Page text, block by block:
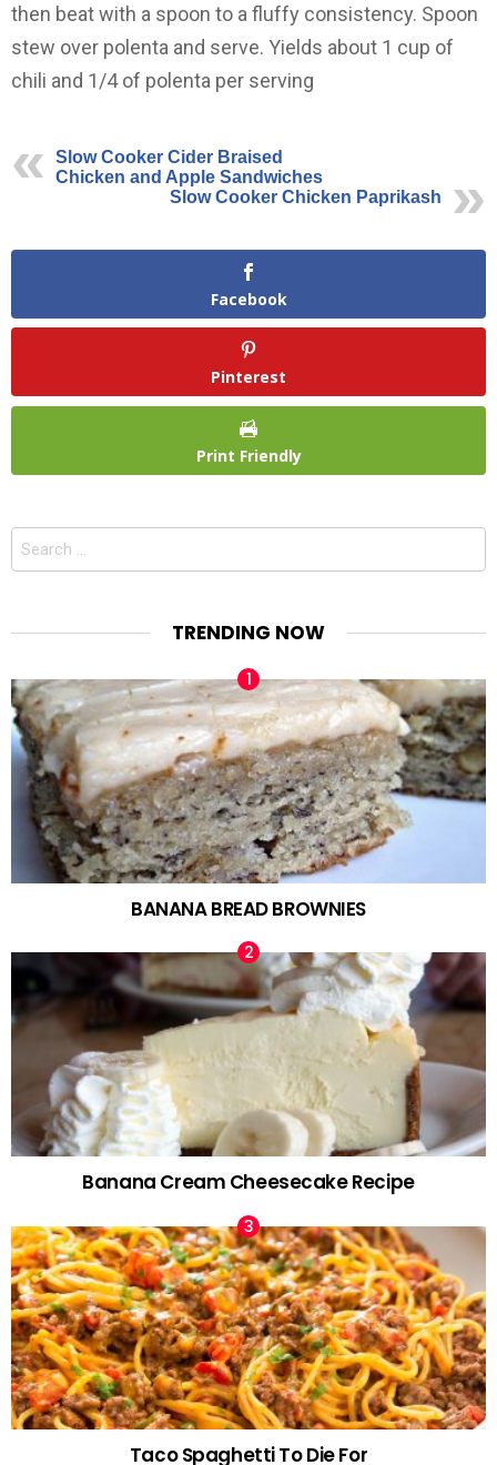
then beat with a spoon to a fluffy consistency. Spoon
stew over polenta and serve. Yields about 1 cup of
chili and 1/4 of polenta per serving
Slow Cooker Cider Braised
Chicken and Apple Sandwiches
Slow Cooker Chicken Paprikash
Facebook
Pinterest
Print Friendly
Search
TRENDING NOW
BANANA BREAD BROWNIES
Banana Cream Cheesecake Recipe
Taco Spaghetti To Die For